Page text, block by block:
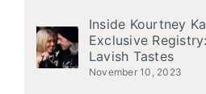
Inside Kourtney
Exclusive
Lavish Tastes
November 10, 2023